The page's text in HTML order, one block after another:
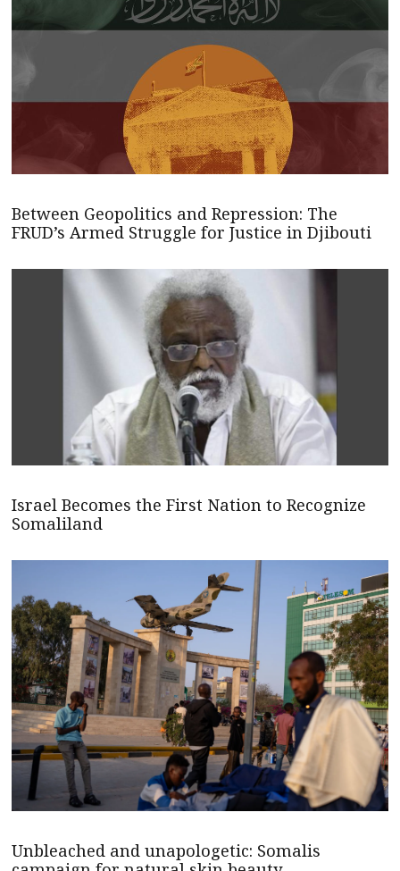
Between Geopolitics and Repression: The
FRUD’s Armed Struggle for Justice in Djibouti
Israel Becomes the First Nation to Recognize
Somaliland
Unbleached and unapologetic: Somalis